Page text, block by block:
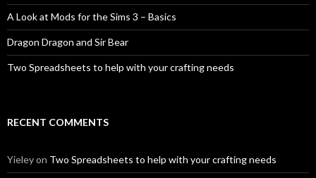
A Look at Mods for the Sims 3 – Basics
Dragon Dragon and Sir Bear
Two Spreadsheets to help with your crafting needs
RECENT COMMENTS
Yieleyon Two Spreadsheets to help with your crafting needs